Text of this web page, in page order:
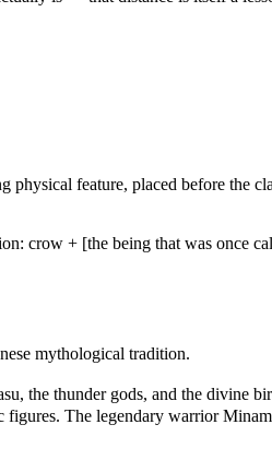
physical feature, placed before
crow + [the being that was once
mythological tradition.
the thunder gods, and the divine
The legendary warrior